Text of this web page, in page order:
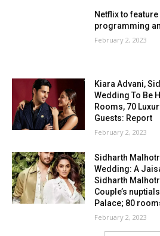
Netflix to
programming
February 2, 2023
Kiara Advani,
Wedding To Be
Rooms, 70
Guests: Report
February 2, 2023
Sidharth
Wedding: A
Sidharth
Couple’s
Palace; 80
February 2, 2023